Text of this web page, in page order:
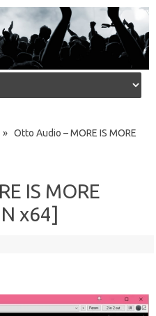
» Otto Audio – MORE IS MORE
IS MORE
x64]